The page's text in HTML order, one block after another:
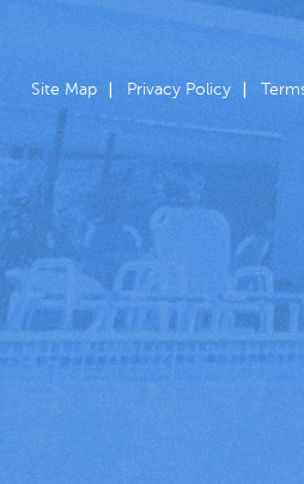
Site Map Privacy Policy